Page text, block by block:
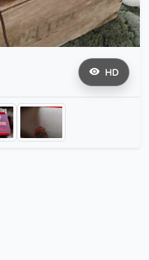
HD